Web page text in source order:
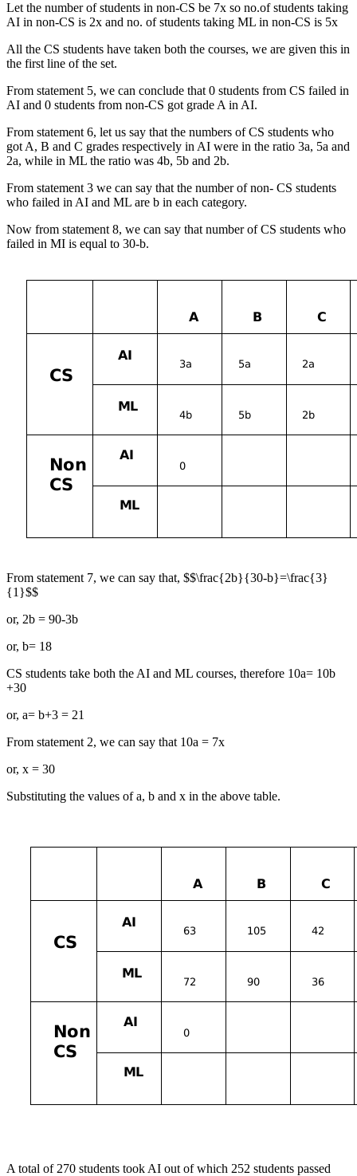
Let the number of students in non-CS be 7x so no.of students taking
AI in non-CS is 2x and no. of students taking ML in non-CS is 5x
All the CS students have taken both the courses, we are given this in
the first line of the set.
From statement 5, we can conclude that 0 students from CS failed in
AI and 0 students from non-CS got grade A in AI.
From statement 6, let us say that the numbers of CS students who
got A, B and C grades respectively in AI were in the ratio 3a, 5a and
2a, while in ML the ratio was 4b, 5b and 2b.
From statement 3 we can say that the number of non- CS students
who failed in AI and ML are b in each category.
Now from statement 8, we can say that number of CS students who
failed in MI is equal to 30-b.
From statement 7, we can say that, $$\frac{2b}{30-b}=\frac{3}
{1}$$
or, 2b = 90-3b
or, b= 18
CS students take both the AI and ML courses, therefore 10a= 10b
+30
or, a= b+3 = 21
From statement 2, we can say that 10a = 7x
or, x = 30
Substituting the values of a, b and x in the above table.
A total of 270 students took AI out of which 252 students passed